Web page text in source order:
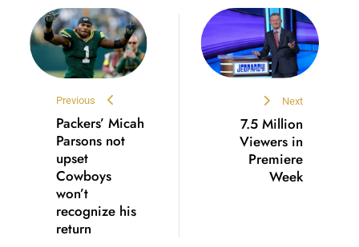
Previous
Packers’ Micah
Parsons not
upset
Cowboys
won’t
recognize his
return
Next
7.5 Million
Viewers in
Premiere
Week